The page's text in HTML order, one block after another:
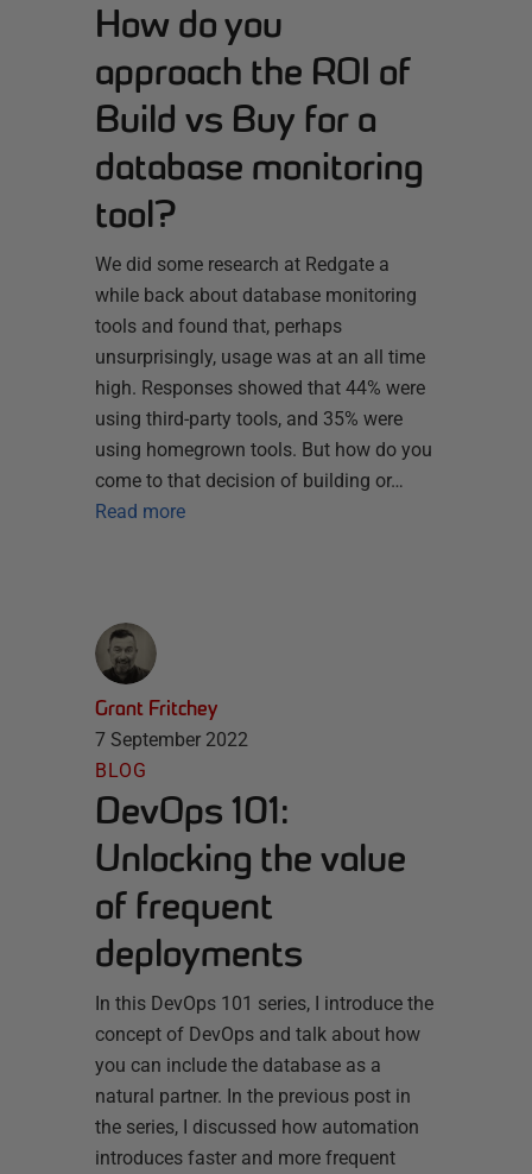
How do you
approach the ROI of
Build vs Buy for a
database monitoring
tool?
We did some research at Redgate a
while back about database monitoring
tools and found that, perhaps
unsurprisingly, usage was at an all time
high. Responses showed that 44% were
using third-party tools, and 35% were
using homegrown tools. But how do you
come to that decision of building or…
Read more
Grant Fritchey
7 September 2022
BLOG
DevOps 101:
Unlocking the value
of frequent
deployments
In this DevOps 101 series, I introduce the
concept of DevOps and talk about how
you can include the database as a
natural partner. In the previous post in
the series, I discussed how automation
introduces faster and more frequent